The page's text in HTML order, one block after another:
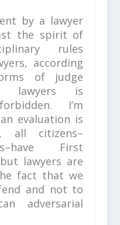
by a lawyer
the spirit of
rules
according
of judge
lawyers is
I’m
evaluation is
all citizens–
First
lawyers are
fact that we
and not to
adversarial